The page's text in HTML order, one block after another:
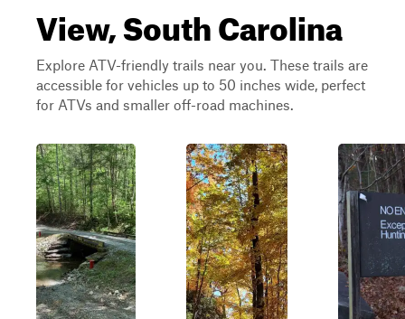
View, South Carolina
Explore ATV-friendly trails near you. These trails are
accessible for vehicles up to 50 inches wide, perfect
for ATVs and smaller off-road machines.